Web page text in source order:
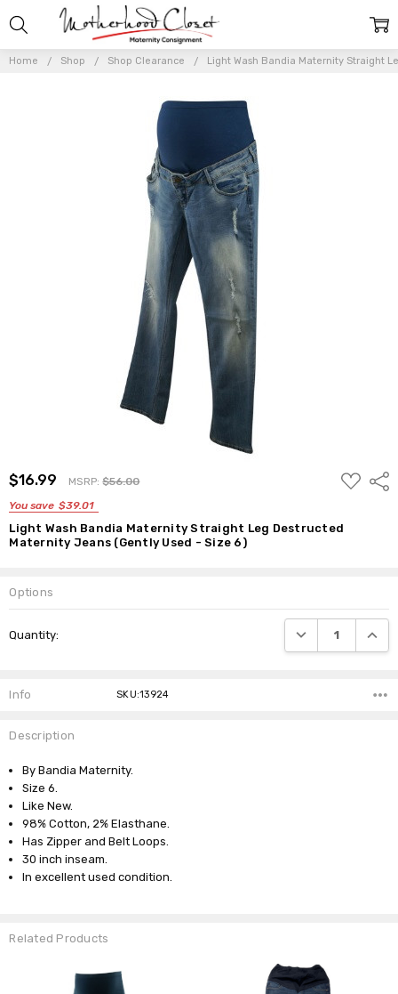
Home Shop Shop Clearance Light Wash Bandia Maternity Straight
$16.99 MSRP:$56.00
You save $39.01
ADD
TO
Light Wash Bandia Maternity Straight Leg Destructed
Maternity Jeans (Gently Used - Size 6)
Options
Stock:
Quantity: DECREASE
Info SKU:13924
Description
By Bandia Maternity.
Size 6.
Like New.
98% Cotton, 2% Elasthane.
Has Zipper and Belt Loops.
30 inch inseam.
In excellent used condition.
Related Products